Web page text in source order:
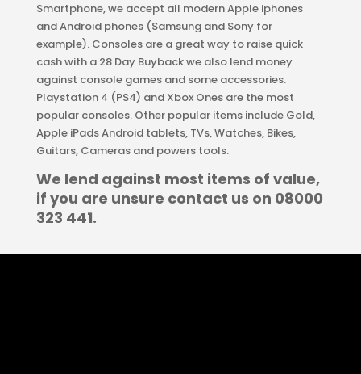
Smartphone, we accept all modern Apple iphones
and Android phones (Samsung and Sony for
example). Consoles are a great way to raise quick
cash with a 28 Day Buyback we also lend money
against console games and some accessories.
Playstation 4 (PS4) and Xbox Ones are the most
popular consoles. Other popular items include Gold,
Apple iPads Android tablets, TVs, Watches, Bikes,
Guitars, Cameras and powers tools.
We lend against most items of value,
if you are unsure contact us on 08000
323 441.